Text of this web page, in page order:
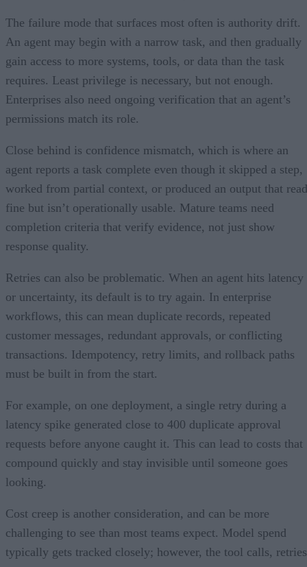
The failure mode that surfaces most often is authority drift.
An agent may begin with a narrow task, and then gradually
gain access to more systems, tools, or data than the task
requires. Least privilege is necessary, but not enough.
Enterprises also need ongoing verification that an agent’s
permissions match its role.
Close behind is confidence mismatch, which is where an
agent reports a task complete even though it skipped a step,
worked from partial context, or produced an output that
fine but isn’t operationally usable. Mature teams need
completion criteria that verify evidence, not just show
response quality.
Retries can also be problematic. When an agent hits latency
or uncertainty, its default is to try again. In enterprise
workflows, this can mean duplicate records, repeated
customer messages, redundant approvals, or conflicting
transactions. Idempotency, retry limits, and rollback paths
must be built in from the start.
For example, on one deployment, a single retry during a
latency spike generated close to 400 duplicate approval
requests before anyone caught it. This can lead to costs that
compound quickly and stay invisible until someone goes
looking.
Cost creep is another consideration, and can be more
challenging to see than most teams expect. Model spend
typically gets tracked closely; however, the tool calls,